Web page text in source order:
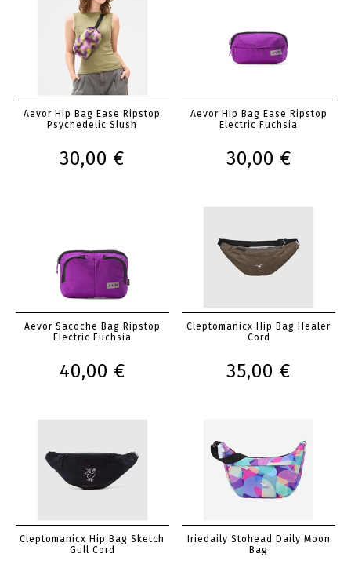
Aevor Hip Bag Ease Ripstop
Psychedelic Slush
30,00 €
Aevor Hip Bag Ease Ripstop
Electric Fuchsia
30,00 €
Aevor Sacoche Bag Ripstop
Electric Fuchsia
40,00 €
Cleptomanicx Hip Bag Healer
Cord
35,00 €
Cleptomanicx Hip Bag Sketch
Gull Cord
Iriedaily Stohead Daily Moon
Bag